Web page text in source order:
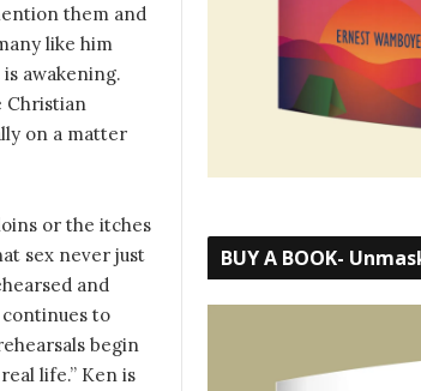
them and
like him
awakening.
Christian
on a matter
or the itches
sex never just
and
to
begin
life.” Ken is
BUY A BOOK-